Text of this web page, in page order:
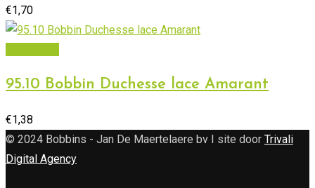
€1,70
95.10 Bobbin Duchesse lace Amarant
€1,38
© 2024 Bobbins - Jan De Maertelaere bv I site door Trivali
Digital Agency